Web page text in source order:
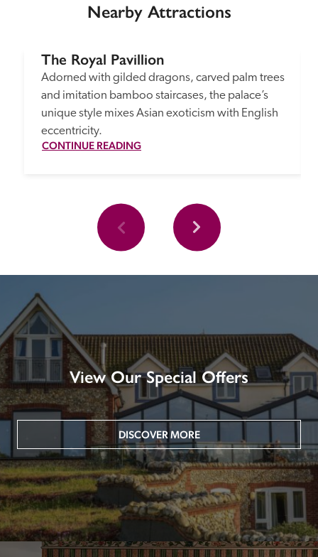
Nearby Attractions
The Royal Pavillion
Adorned with gilded dragons, carved palm trees
and imitation bamboo staircases, the palace’s
unique style mixes Asian exoticism with English
eccentricity.
CONTINUE READING
View Our Special Offers
DISCOVER MORE